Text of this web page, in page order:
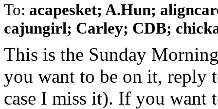
To: acapesket; A.Hun;
cajungirl; Carley; CDB;
This is the Sunday
you want to be on it, reply
case I miss it). If you want